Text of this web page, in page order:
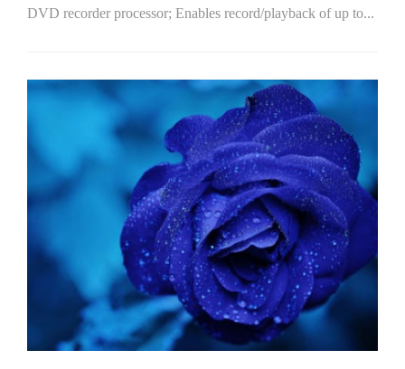
DVD recorder processor; Enables record/playback of up to...